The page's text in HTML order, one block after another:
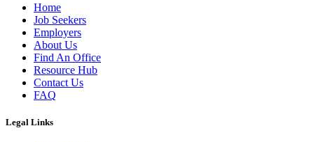
Home
Job Seekers
Employers
About Us
Find An Office
Resource Hub
Contact Us
FAQ
Legal Links